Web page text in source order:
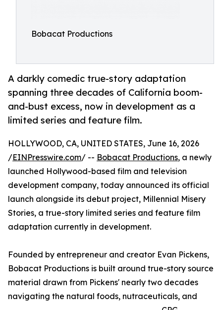
Bobacat Productions
A darkly comedic true-story adaptation
spanning three decades of California boom-
and-bust excess, now in development as a
limited series and feature film.
HOLLYWOOD, CA, UNITED STATES, June 16, 2026
/EINPresswire.com/ -- Bobacat Productions, a newly
launched Hollywood-based film and television
development company, today announced its official
launch alongside its debut project, Millennial Misery
Stories, a true-story limited series and feature film
adaptation currently in development.
Founded by entrepreneur and creator Evan Pickens,
Bobacat Productions is built around true-story source
material drawn from Pickens' nearly two decades
navigating the natural foods, nutraceuticals, and